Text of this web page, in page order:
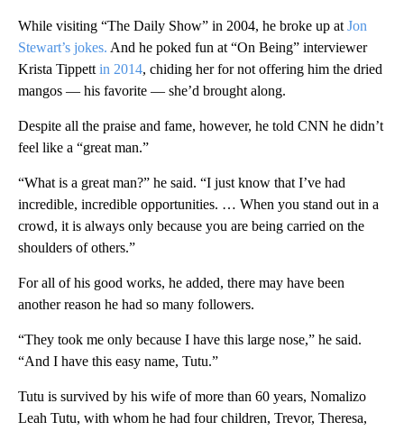
While visiting “The Daily Show” in 2004, he broke up at Jon
Stewart’s jokes. And he poked fun at “On Being” interviewer
Krista Tippett in 2014, chiding her for not offering him the dried
mangos — his favorite — she’d brought along.
Despite all the praise and fame, however, he told CNN he didn’t
feel like a “great man.”
“What is a great man?” he said. “I just know that I’ve had
incredible, incredible opportunities. … When you stand out in a
crowd, it is always only because you are being carried on the
shoulders of others.”
For all of his good works, he added, there may have been
another reason he had so many followers.
“They took me only because I have this large nose,” he said.
“And I have this easy name, Tutu.”
Tutu is survived by his wife of more than 60 years, Nomalizo
Leah Tutu, with whom he had four children, Trevor, Theresa,